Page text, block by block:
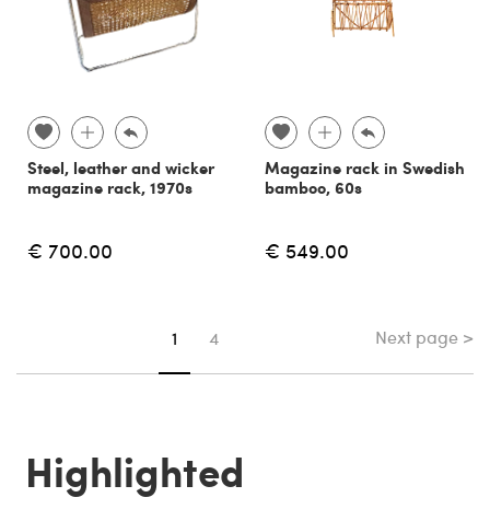
Steel, leather and wicker
magazine rack, 1970s
€ 700.00
Magazine rack in Swedish
bamboo, 60s
€ 549.00
You're on page
1 4 Next page >
Highlighted